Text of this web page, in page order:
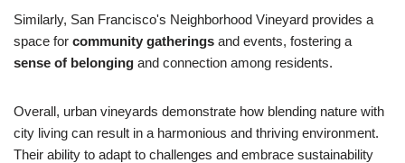
Similarly, San Francisco's Neighborhood Vineyard provides a
space for community gatherings and events, fostering a
sense of belonging and connection among residents.
Overall, urban vineyards demonstrate how blending nature with
city living can result in a harmonious and thriving environment.
Their ability to adapt to challenges and embrace sustainability